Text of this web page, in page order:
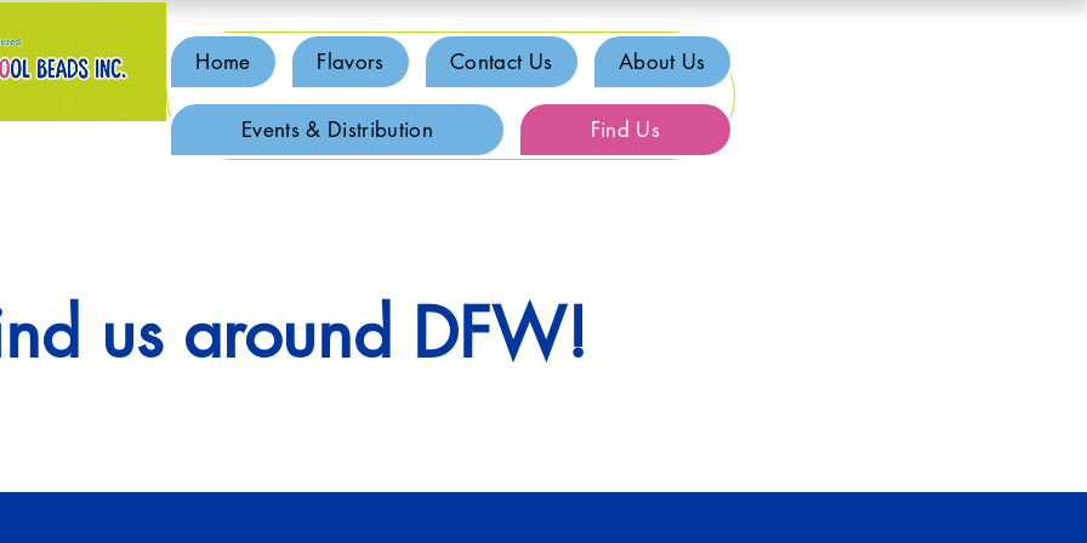
Home Flavors Contact Us About Us
Events & Distribution Find Us
us around DFW!